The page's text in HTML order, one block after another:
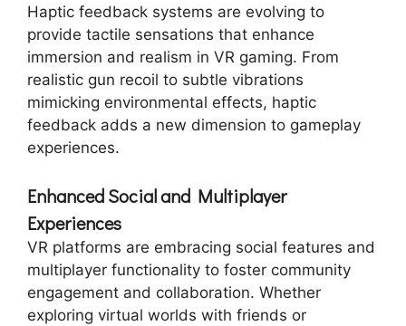
Haptic feedback systems are evolving to
provide tactile sensations that enhance
immersion and realism in VR gaming. From
realistic gun recoil to subtle vibrations
mimicking environmental effects, haptic
feedback adds a new dimension to gameplay
experiences.
Enhanced Social and Multiplayer
Experiences
VR platforms are embracing social features and
multiplayer functionality to foster community
engagement and collaboration. Whether
exploring virtual worlds with friends or